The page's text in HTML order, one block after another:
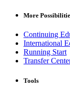
More
Continuing
International
Running Start
Transfer
Tools